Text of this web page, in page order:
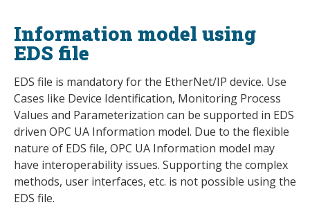
Information model using
EDS file
EDS file is mandatory for the EtherNet/IP device. Use
Cases like Device Identification, Monitoring Process
Values and Parameterization can be supported in EDS
driven OPC UA Information model. Due to the flexible
nature of EDS file, OPC UA Information model may
have interoperability issues. Supporting the complex
methods, user interfaces, etc. is not possible using the
EDS file.